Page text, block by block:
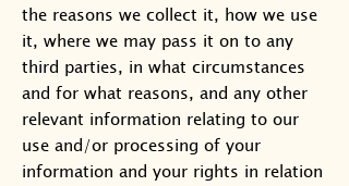
the reasons we collect it, how we use
it, where we may pass it on to any
third parties, in what circumstances
and for what reasons, and any other
relevant information relating to our
use and/or processing of your
information and your rights in relation